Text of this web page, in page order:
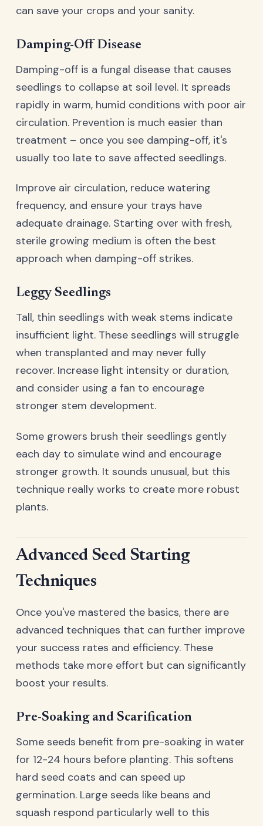
can save your crops and your sanity.
Damping-Off Disease
Damping-off is a fungal disease that causes
seedlings to collapse at soil level. It spreads
rapidly in warm, humid conditions with poor air
circulation. Prevention is much easier than
treatment – once you see damping-off, it's
usually too late to save affected seedlings.
Improve air circulation, reduce watering
frequency, and ensure your trays have
adequate drainage. Starting over with fresh,
sterile growing medium is often the best
approach when damping-off strikes.
Leggy Seedlings
Tall, thin seedlings with weak stems indicate
insufficient light. These seedlings will struggle
when transplanted and may never fully
recover. Increase light intensity or duration,
and consider using a fan to encourage
stronger stem development.
Some growers brush their seedlings gently
each day to simulate wind and encourage
stronger growth. It sounds unusual, but this
technique really works to create more robust
plants.
Advanced Seed Starting
Techniques
Once you've mastered the basics, there are
advanced techniques that can further improve
your success rates and efficiency. These
methods take more effort but can significantly
boost your results.
Pre-Soaking and Scarification
Some seeds benefit from pre-soaking in water
for 12-24 hours before planting. This softens
hard seed coats and can speed up
germination. Large seeds like beans and
squash respond particularly well to this